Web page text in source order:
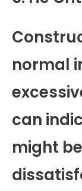
normal
can
might